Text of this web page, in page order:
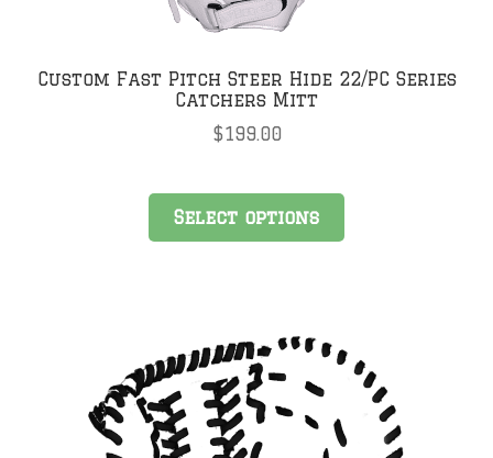
Custom Fast Pitch Steer Hide 22/PC Series
Catchers Mitt
$199.00
Select options